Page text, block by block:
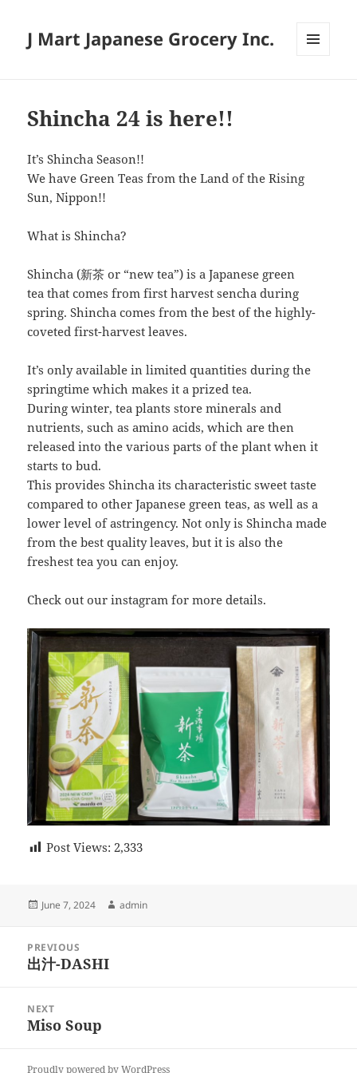
J Mart Japanese Grocery Inc.
Shincha 24 is here!!
It’s Shincha Season!!
We have Green Teas from the Land of the Rising
Sun, Nippon!!
What is Shincha?
Shincha (新茶 or “new tea”) is a Japanese green
tea that comes from first harvest sencha during
spring. Shincha comes from the best of the highly-
coveted first-harvest leaves.
It’s only available in limited quantities during the
springtime which makes it a prized tea.
During winter, tea plants store minerals and
nutrients, such as amino acids, which are then
released into the various parts of the plant when it
starts to bud.
This provides Shincha its characteristic sweet taste
compared to other Japanese green teas, as well as a
lower level of astringency. Not only is Shincha made
from the best quality leaves, but it is also the
freshest tea you can enjoy.
Check out our instagram for more details.
Post Views: 2,333
Posted
June 7, 2024 Author
admin
navigation
PREVIOUS
Previous
出汁-DASHI
NEXT
Next
Miso Soup
Proudly powered by WordPress